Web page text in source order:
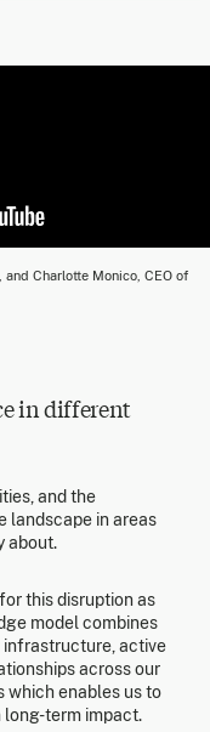
in different
and the
landscape in areas
about.
this disruption as
model combines
active
across our
which enables us to
term impact.
Charlotte Monico, CEO of